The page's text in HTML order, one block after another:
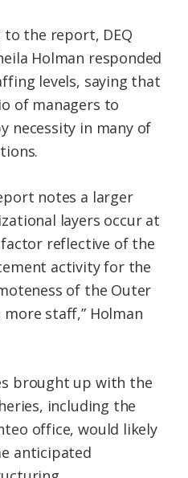
the report, DEQ
Holman responded
levels, saying that
of managers to
necessity in many of
notes a larger
layers occur at
reflective of the
activity for the
of the Outer
staff,” Holman
brought up with the
including the
office, would likely
anticipated